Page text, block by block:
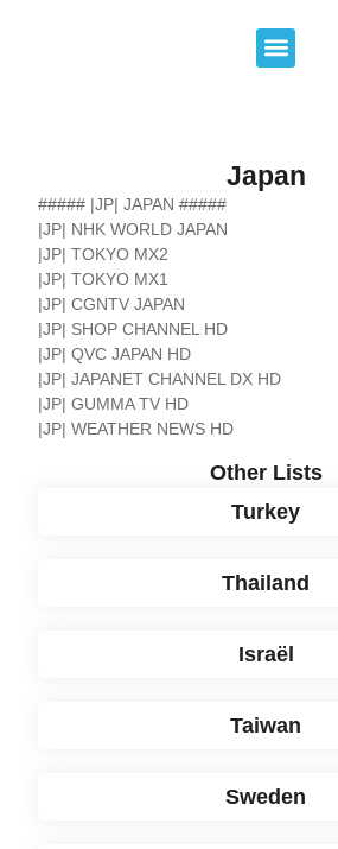
Japan
##### |JP| JAPAN #####
|JP| NHK WORLD JAPAN
|JP| TOKYO MX2
|JP| TOKYO MX1
|JP| CGNTV JAPAN
|JP| SHOP CHANNEL HD
|JP| QVC JAPAN HD
|JP| JAPANET CHANNEL DX HD
|JP| GUMMA TV HD
|JP| WEATHER NEWS HD
Other Lists
Turkey
Thailand
Israël
Taiwan
Sweden